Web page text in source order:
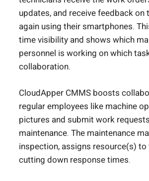
updates, and receive feedback on
again using their smartphones.
time visibility and shows which
personnel is working on which
collaboration.
CloudApper CMMS boosts
regular employees like machine
pictures and submit work
maintenance. The maintenance
inspection, assigns resource(s) to
cutting down response times.